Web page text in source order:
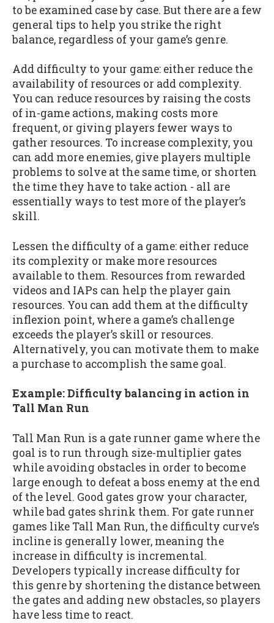
to be examined case by case. But there are a few
general tips to help you strike the right
balance, regardless of your game’s genre.
Add difficulty to your game: either reduce the
availability of resources or add complexity.
You can reduce resources by raising the costs
of in-game actions, making costs more
frequent, or giving players fewer ways to
gather resources. To increase complexity, you
can add more enemies, give players multiple
problems to solve at the same time, or shorten
the time they have to take action - all are
essentially ways to test more of the player’s
skill.
Lessen the difficulty of a game: either reduce
its complexity or make more resources
available to them. Resources from rewarded
videos and IAPs can help the player gain
resources. You can add them at the difficulty
inflexion point, where a game’s challenge
exceeds the player’s skill or resources.
Alternatively, you can motivate them to make
a purchase to accomplish the same goal.
Example: Difficulty balancing in action in
Tall Man Run
Tall Man Run is a gate runner game where the
goal is to run through size-multiplier gates
while avoiding obstacles in order to become
large enough to defeat a boss enemy at the end
of the level. Good gates grow your character,
while bad gates shrink them. For gate runner
games like Tall Man Run, the difficulty curve’s
incline is generally lower, meaning the
increase in difficulty is incremental.
Developers typically increase difficulty for
this genre by shortening the distance between
the gates and adding new obstacles, so players
have less time to react.